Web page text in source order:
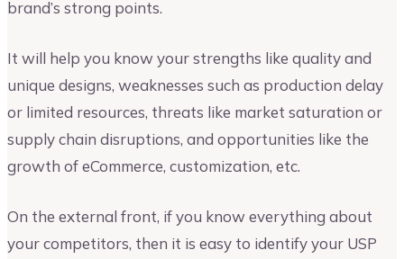
brand’s strong points.
It will help you know your strengths like quality and
unique designs, weaknesses such as production delay
or limited resources, threats like market saturation or
supply chain disruptions, and opportunities like the
growth of eCommerce, customization, etc.
On the external front, if you know everything about
your competitors, then it is easy to identify your USP